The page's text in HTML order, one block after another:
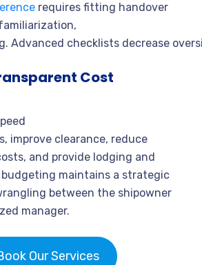
requires fitting handover
Advanced checklists decrease
Cost
improve clearance, reduce
and provide lodging and
maintains a strategic
between the shipowner
manager.
Our Services